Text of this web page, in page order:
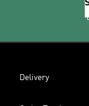
Delivery